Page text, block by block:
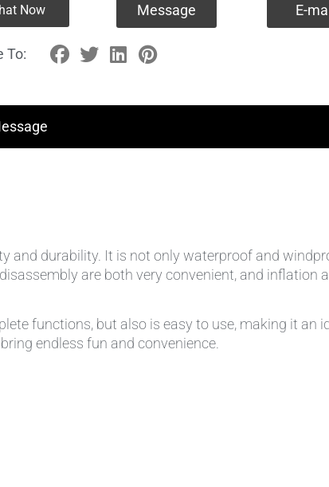
Now Message E-
To:
and durability. It is not only waterproof and
are both very convenient, and inflation
functions, but also is easy to use, making it an
endless fun and convenience.